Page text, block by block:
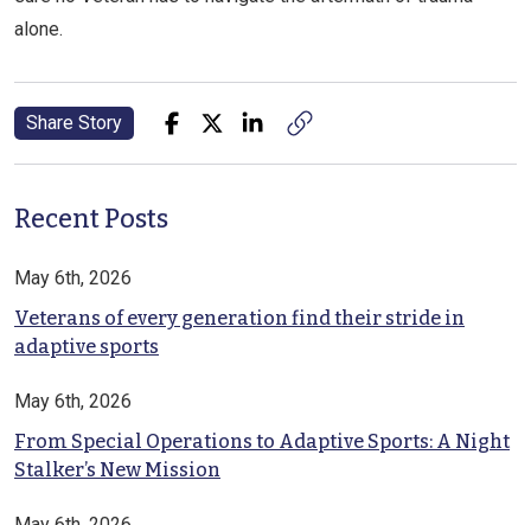
alone.
Share Story
Recent Posts
May 6th, 2026
Veterans of every generation find their stride in
adaptive sports
May 6th, 2026
From Special Operations to Adaptive Sports: A Night
Stalker’s New Mission